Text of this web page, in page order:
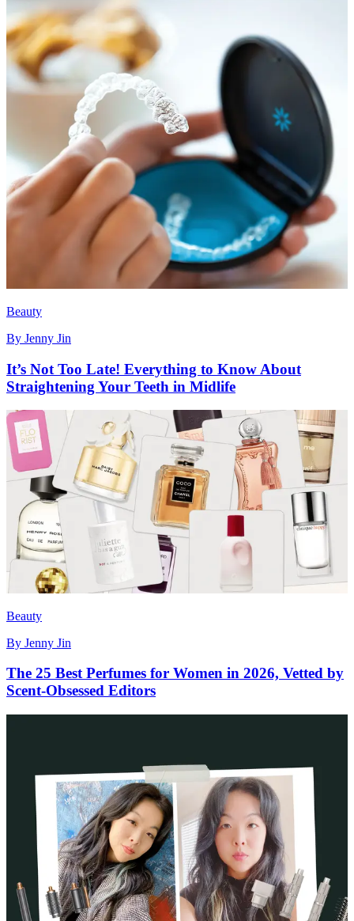
Beauty
By Jenny Jin
It’s Not Too Late! Everything to Know About
Straightening Your Teeth in Midlife
Beauty
By Jenny Jin
The 25 Best Perfumes for Women in 2026, Vetted by
Scent-Obsessed Editors